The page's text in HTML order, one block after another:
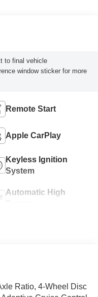
to final vehicle
window sticker for more
Remote Start
Apple CarPlay
Keyless Ignition
System
Automatic High
Ratio, 4-Wheel Disc